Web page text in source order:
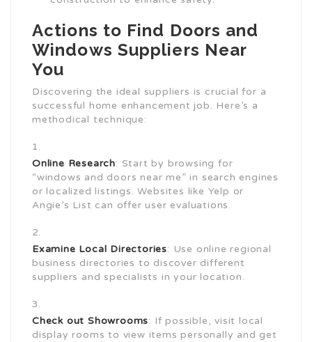
Actions to Find Doors and
Windows Suppliers Near
You
Discovering the ideal suppliers is crucial for a
successful home enhancement job. Here’s a
methodical technique:
Online Research: Start by browsing for
“windows and doors near me” in search engines
or localized listings. Websites like Yelp or
Angie’s List can offer user evaluations.
Examine Local Directories: Use online regional
business directories to discover different
suppliers and specialists in your location.
Check out Showrooms: If possible, visit local
display rooms to view items personally and get